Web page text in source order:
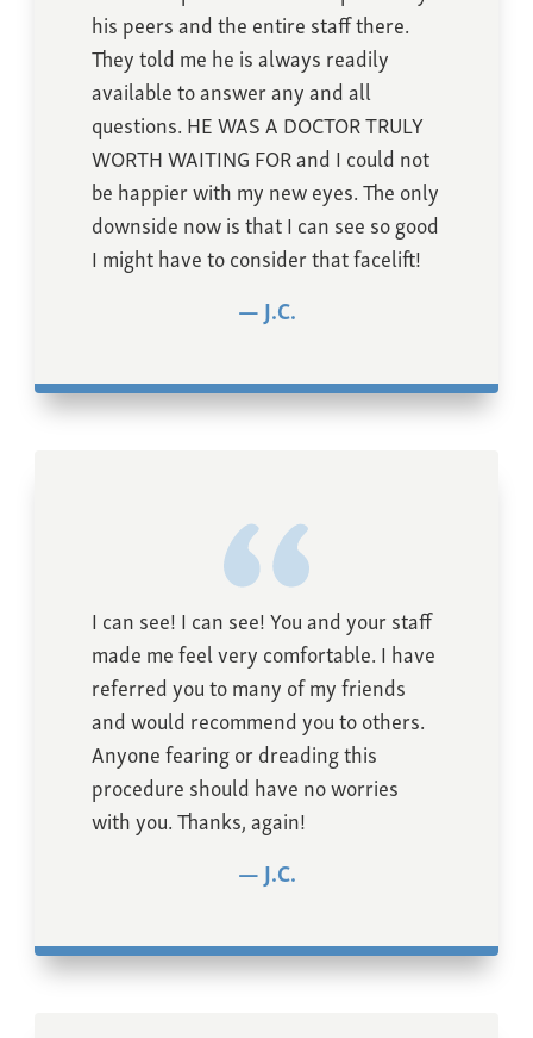
his peers and the entire staff there.
They told me he is always readily
available to answer any and all
questions. HE WAS A DOCTOR TRULY
WORTH WAITING FOR and I could not
be happier with my new eyes. The only
downside now is that I can see so good
I might have to consider that facelift!
J.C.
I can see! I can see! You and your staff
made me feel very comfortable. I have
referred you to many of my friends
and would recommend you to others.
Anyone fearing or dreading this
procedure should have no worries
with you. Thanks, again!
J.C.